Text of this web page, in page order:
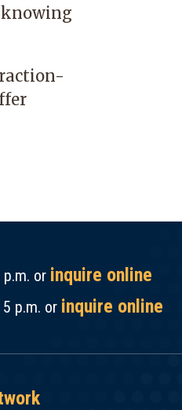
knowing
p.m. or inquire online
p.m. or inquire online